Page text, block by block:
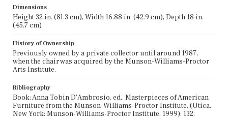
Dimensions
Height 32 in. (81.3 cm), Width 16.88 in. (42.9 cm), Depth 18 in.
(45.7 cm)
History of Ownership
Previously owned by a private collector until around 1987,
when the chair was acquired by the Munson-Williams-Proctor
Arts Institute.
Bibliography
Book: Anna Tobin D'Ambrosio, ed., Masterpieces of American
Furniture from the Munson-Williams-Proctor Institute, (Utica,
New York: Munson-Williams-Proctor Institute, 1999): 132.